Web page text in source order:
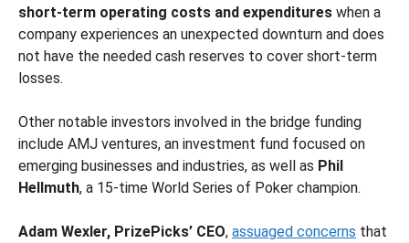
short-term operating costs and expenditures when a
company experiences an unexpected downturn and does
not have the needed cash reserves to cover short-term
losses.
Other notable investors involved in the bridge funding
include AMJ ventures, an investment fund focused on
emerging businesses and industries, as well as Phil
Hellmuth, a 15-time World Series of Poker champion.
Adam Wexler, PrizePicks’ CEO, assuaged concerns that